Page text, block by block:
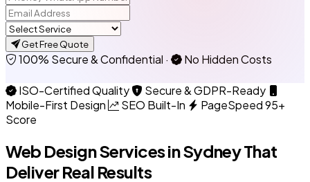
Get Free Quote
100% Secure & Confidential · No Hidden Costs
ISO-Certified Quality
Secure & GDPR-Ready
Mobile-First Design
SEO Built-In
PageSpeed 95+
Score
Web Design Services inSydneyThat
Deliver Real Results